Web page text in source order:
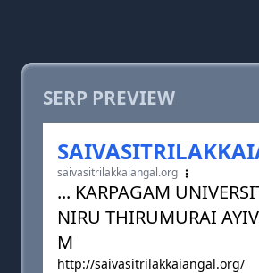
SERP PREVIEW
saivasitrilakkaiangal.org
... KARPAGAM
NIRU THIRUMURAI
M
http://saivasitrilakkaiangal.org/